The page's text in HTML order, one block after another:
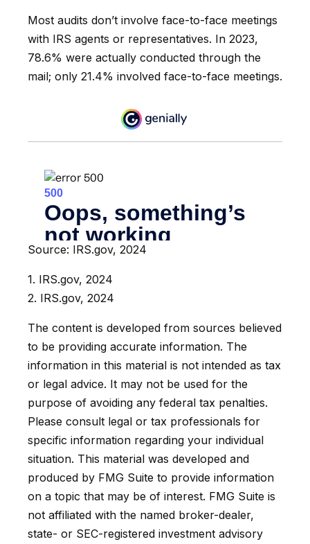
Most audits don’t involve face-to-face meetings
with IRS agents or representatives. In 2023,
78.6% were actually conducted through the
mail; only 21.4% involved face-to-face meetings.
Source: IRS.gov, 2024
1. IRS.gov, 2024
2. IRS.gov, 2024
The content is developed from sources believed
to be providing accurate information. The
information in this material is not intended as tax
or legal advice. It may not be used for the
purpose of avoiding any federal tax penalties.
Please consult legal or tax professionals for
specific information regarding your individual
situation. This material was developed and
produced by FMG Suite to provide information
on a topic that may be of interest. FMG Suite is
not affiliated with the named broker-dealer,
state- or SEC-registered investment advisory